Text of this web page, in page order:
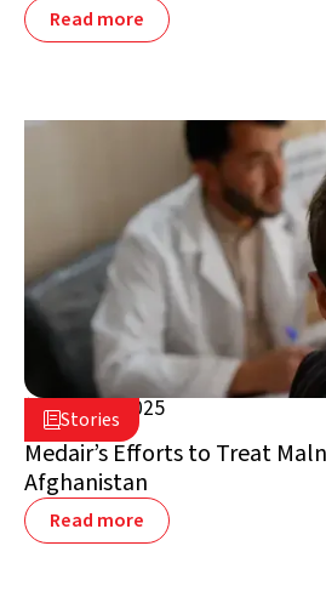
Read more
Stories
June 19, 2025
Afghanistan
Medair’s Efforts to Treat
Afghanistan
Read more